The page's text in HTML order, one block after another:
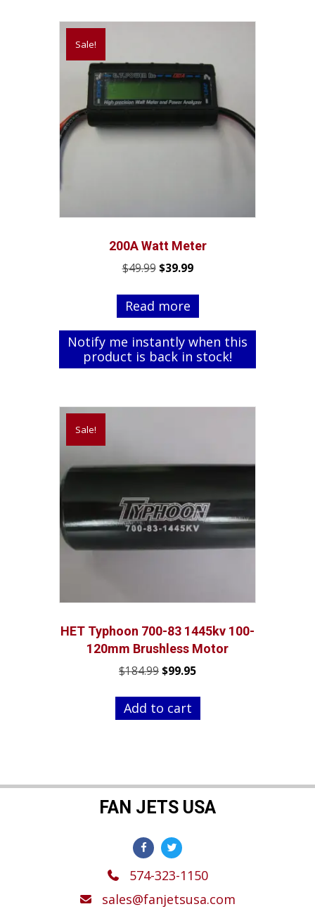
Sale!
200A Watt Meter
$49.99 Original
was:
$49.99.
$39.99Current
is:
Read more
Notify me instantly when this
product is back in stock!
Sale!
HET Typhoon 700-83 1445kv 100-
120mm Brushless Motor
$184.99Original
was:
$184.99.
$99.95Current
is:
$99.95.
Add to cart
FAN JETS USA
574-323-1150
sales@fanjetsusa.com